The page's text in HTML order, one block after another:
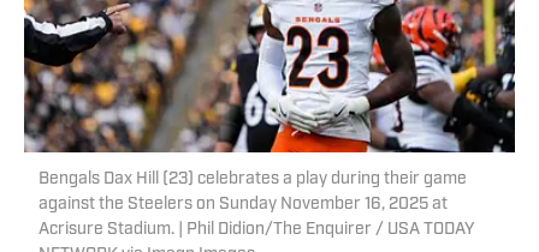
Bengals Dax Hill (23) celebrates a play during their game
against the Steelers on Sunday November 16, 2025 at
Acrisure Stadium. | Phil Didion/The Enquirer / USA TODAY